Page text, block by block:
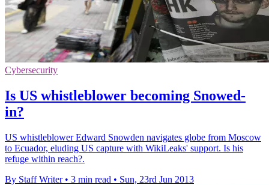
Cybersecurity
Is US whistleblower becoming Snowed-
in?
US whistleblower Edward Snowden navigates globe from Moscow
to Ecuador, eluding US capture with WikiLeaks' support. Is his
refuge within reach?.
By Staff Writer • 3 min read • Sun, 23rd Jun 2013